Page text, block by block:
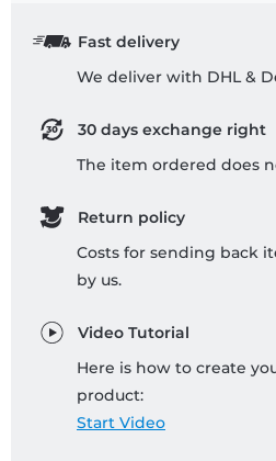
Fast delivery
We deliver with DHL &
30 days exchange right
The item ordered does
Return policy
Costs for sending back
by us.
Video Tutorial
Here is how to create
product:
Start Video